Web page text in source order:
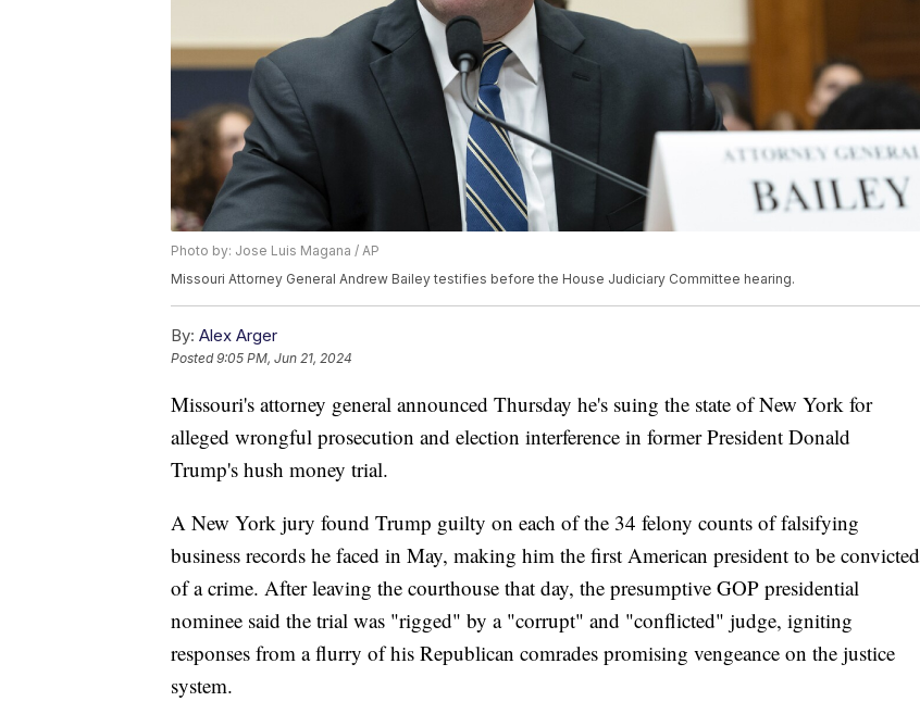
Photo by: Jose Luis Magana / AP
Missouri Attorney General Andrew Bailey testifies before the House Judiciary Committee hearing.
By: Alex Arger
Posted9:05 PM, Jun 21, 2024
Missouri's attorney general announced Thursday he's suing the state of New York for
alleged wrongful prosecution and election interference in former President Donald
Trump's hush money trial.
A New York jury found Trump guilty on each of the 34 felony counts of falsifying
business records he faced in May, making him the first American president to be convicted
of a crime. After leaving the courthouse that day, the presumptive GOP presidential
nominee said the trial was "rigged" by a "corrupt" and "conflicted" judge, igniting
responses from a flurry of his Republican comrades promising vengeance on the justice
system.